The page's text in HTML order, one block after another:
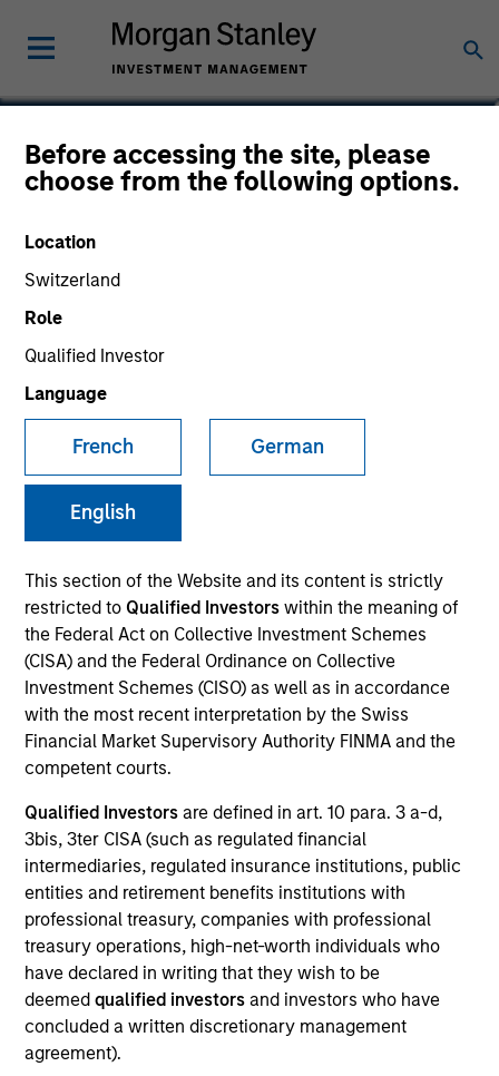
Before accessing the site, please
choose from the following options.
Location
Switzerland
Role
Qualified Investor
Language
French German
English
This section of the Website and its content is strictly
restricted to Qualified Investorswithin the meaning of
the Federal Act on Collective Investment Schemes
(CISA) and the Federal Ordinance on Collective
Investment Schemes (CISO) as well as in accordance
with the most recent interpretation by the Swiss
Financial Market Supervisory Authority FINMA and the
competent courts.
Qualified Investors are defined in art. 10 para. 3 a-d,
3bis, 3ter CISA (such as regulated financial
intermediaries, regulated insurance institutions, public
entities and retirement benefits institutions with
professional treasury, companies with professional
treasury operations, high-net-worth individuals who
have declared in writing that they wish to be
deemed qualified investors and investors who have
concluded a written discretionary management
agreement).
Jonathan Spivak
Head of Originations, North America
YEARS OF INDUSTRY EXPERIENCE
19 Years
TEAM
North America Private Credit
Mr. Spivak is a Managing Director of Morgan
Stanley and a member of the Morgan Stanley
Private Credit team, where he serves on the